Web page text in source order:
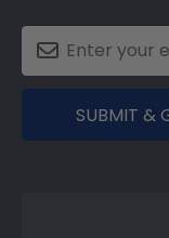
SUBMIT &